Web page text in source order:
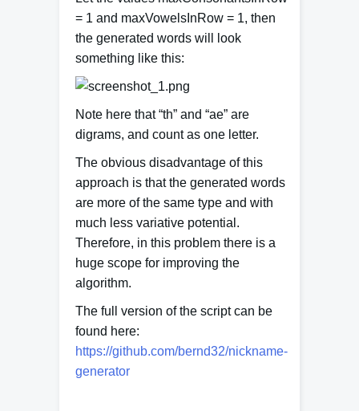
= 1 and maxVowelsInRow = 1, then
the generated words will look
something like this:
Note here that “th” and “ae” are
digrams, and count as one letter.
The obvious disadvantage of this
approach is that the generated words
are more of the same type and with
much less variative potential.
Therefore, in this problem there is a
huge scope for improving the
algorithm.
The full version of the script can be
found here:
https://github.com/bernd32/nickname-
generator